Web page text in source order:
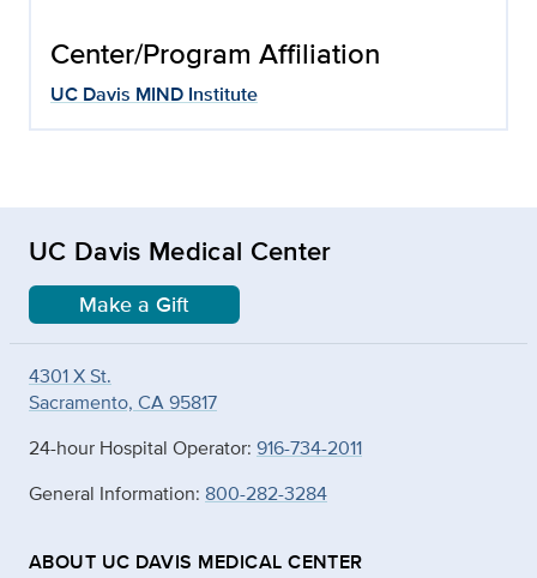
Center/Program Affiliation
UC Davis MIND Institute
UC Davis Medical Center
Make a Gift
4301 X St.
Sacramento, CA 95817
24-hour Hospital Operator: 916-734-2011
General Information: 800-282-3284
ABOUT UC DAVIS MEDICAL CENTER